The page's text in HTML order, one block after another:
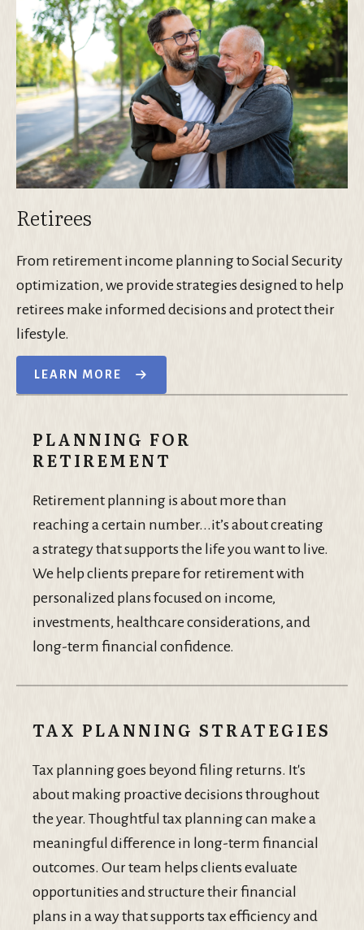
Retirees
From retirement income planning to Social Security
optimization, we provide strategies designed to help
retirees make informed decisions and protect their
lifestyle.
LEARN MORE
PLANNING FOR
RETIREMENT
Retirement planning is about more than
reaching a certain number...it’s about creating
a strategy that supports the life you want to live.
We help clients prepare for retirement with
personalized plans focused on income,
investments, healthcare considerations, and
long-term financial confidence.
TAX PLANNING STRATEGIES
Tax planning goes beyond filing returns. It's
about making proactive decisions throughout
the year. Thoughtful tax planning can make a
meaningful difference in long-term financial
outcomes. Our team helps clients evaluate
opportunities and structure their financial
plans in a way that supports tax efficiency and